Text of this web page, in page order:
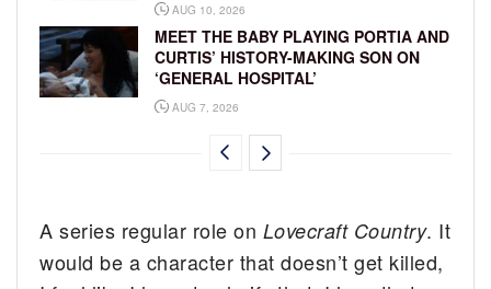
AUG 10, 2026
MEET THE BABY PLAYING PORTIA AND
CURTIS’ HISTORY-MAKING SON ON
‘GENERAL HOSPITAL’
AUG 7, 2026
A series regular role on Lovecraft Country. It
would be a character that doesn’t get killed,